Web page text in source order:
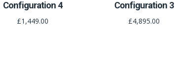
Configuration 4
£1,449.00
Configuration 3
£4,895.00